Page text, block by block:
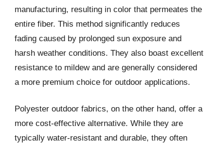
manufacturing, resulting in color that permeates the
entire fiber. This method significantly reduces
fading caused by prolonged sun exposure and
harsh weather conditions. They also boast excellent
resistance to mildew and are generally considered
a more premium choice for outdoor applications.
Polyester outdoor fabrics, on the other hand, offer a
more cost-effective alternative. While they are
typically water-resistant and durable, they often